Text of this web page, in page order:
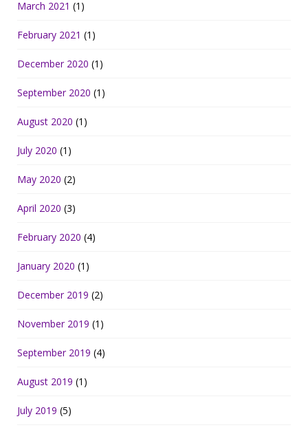
March 2021 (1)
February 2021 (1)
December 2020 (1)
September 2020 (1)
August 2020 (1)
July 2020 (1)
May 2020 (2)
April 2020 (3)
February 2020 (4)
January 2020 (1)
December 2019 (2)
November 2019 (1)
September 2019 (4)
August 2019 (1)
July 2019 (5)